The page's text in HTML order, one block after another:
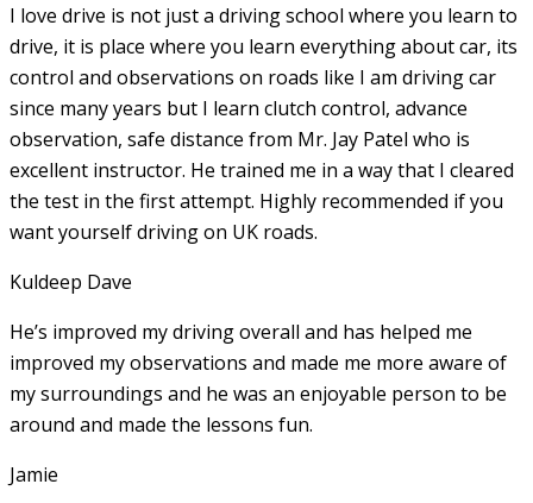
I love drive is not just a driving school where you learn to
drive, it is place where you learn everything about car, its
control and observations on roads like I am driving car
since many years but I learn clutch control, advance
observation, safe distance from Mr. Jay Patel who is
excellent instructor. He trained me in a way that I cleared
the test in the first attempt. Highly recommended if you
want yourself driving on UK roads.
Kuldeep Dave
He’s improved my driving overall and has helped me
improved my observations and made me more aware of
my surroundings and he was an enjoyable person to be
around and made the lessons fun.
Jamie